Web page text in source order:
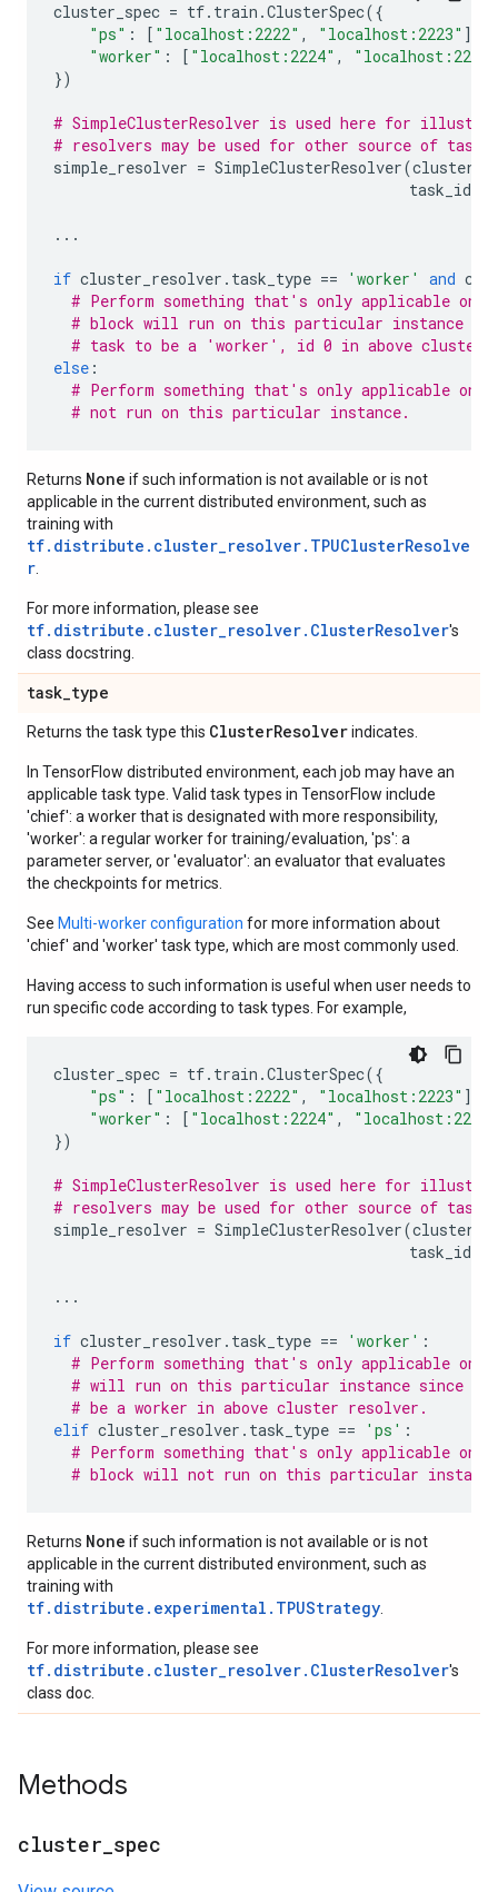
cluster_spec = tf. train .ClusterSpec({
"ps" : [ "localhost:2222" , "localhost:2223" ],
"worker" : [ "localhost:2224" ,
"localhost:2225"
})
# SimpleClusterResolver is used here for
# resolvers may be used for other source of task
simple_resolver = SimpleClusterResolver(
task_id
...
if cluster_resolver . task_type == 'worker' and
# Perform something that's only applicable
# block will run on this particular instance
# task to be a 'worker', id 0 in above cluster
else :
# Perform something that's only applicable
# not run on this particular instance.
Returns None if such information is not available or is not
applicable in the current distributed environment, such as
training with
tf.distribute.cluster_resolver.TPUClusterResolve
r
For more information, please see
tf.distribute.cluster_resolver.ClusterResolver's
class docstring.
task_type
Returns the task type this ClusterResolverindicates.
In TensorFlow distributed environment, each job may have an
applicable task type. Valid task types in TensorFlow include
'chief': a worker that is designated with more responsibility,
'worker': a regular worker for training/evaluation, 'ps': a
parameter server, or 'evaluator': an evaluator that evaluates
the checkpoints for metrics.
See Multi-worker configuration for more information about
'chief' and 'worker' task type, which are most commonly used.
Having access to such information is useful when user needs to
run specific code according to task types. For example,
cluster_spec = tf. train .ClusterSpec({
"ps" : [ "localhost:2222" , "localhost:2223" ],
"worker" : [ "localhost:2224" ,
"localhost:2225"
})
# SimpleClusterResolver is used here for
# resolvers may be used for other source of task
simple_resolver = SimpleClusterResolver(
task_id
...
if cluster_resolver . task_type == 'worker' :
# Perform something that's only applicable on
# will run on this particular instance since
# be a worker in above cluster resolver.
elif cluster_resolver . task_type == 'ps' :
# Perform something that's only applicable on
# block will not run on this particular
Returns None if such information is not available or is not
applicable in the current distributed environment, such as
training with
tf.distribute.experimental.TPUStrategy
For more information, please see
tf.distribute.cluster_resolver.ClusterResolver's
class doc.
Methods
cluster spec